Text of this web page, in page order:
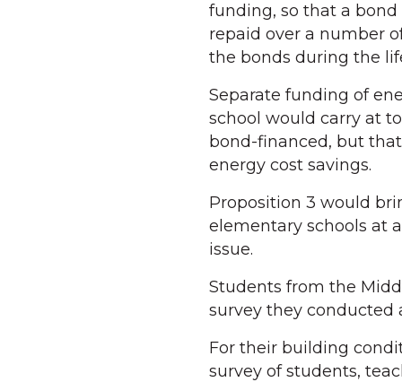
funding, so that a bond
repaid over a number
the bonds during the
Separate funding of
school would carry at
bond-financed, but
energy cost savings.
Proposition 3 would
elementary schools at
issue.
Students from the
survey they conducted
For their building
survey of students,